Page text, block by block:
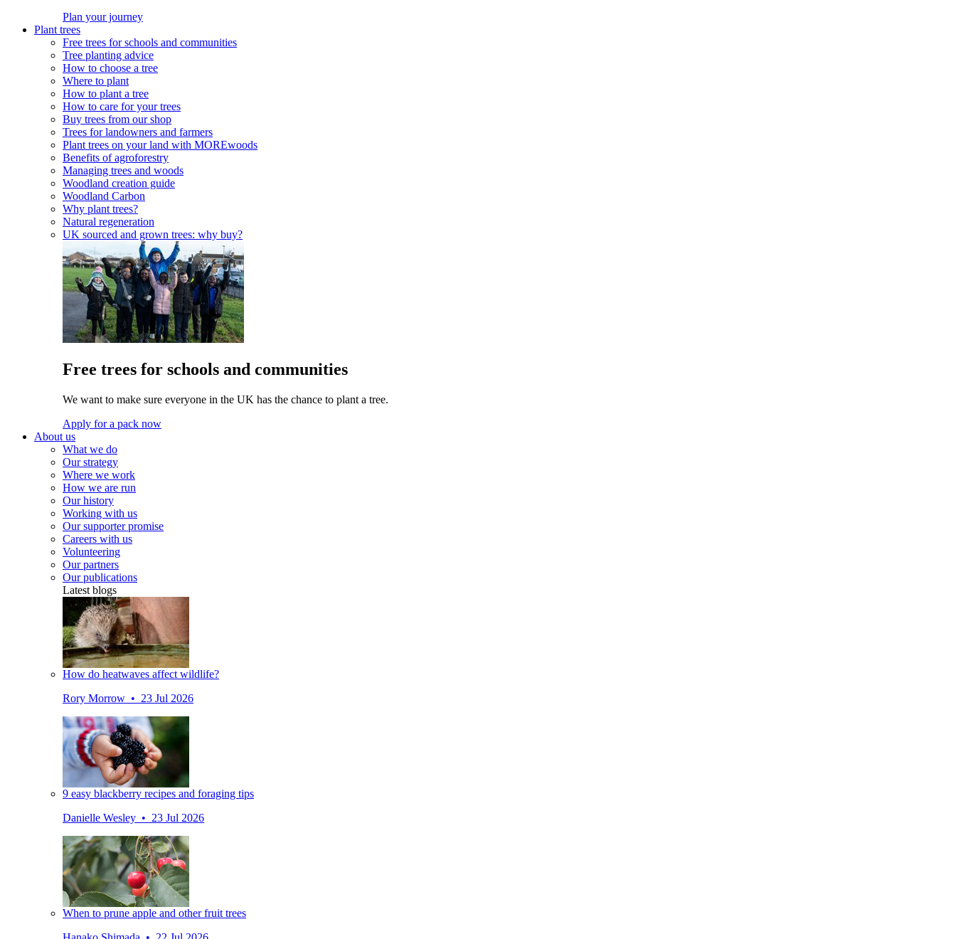
Plan your journey
Plant trees
Free trees for schools and communities
Tree planting advice
How to choose a tree
Where to plant
How to plant a tree
How to care for your trees
Buy trees from our shop
Trees for landowners and farmers
Plant trees on your land with MOREwoods
Benefits of agroforestry
Managing trees and woods
Woodland creation guide
Woodland Carbon
Why plant trees?
Natural regeneration
UK sourced and grown trees: why buy?
Free trees for schools and communities
We want to make sure everyone in the UK has the chance to plant a tree.
Apply for a pack now
About us
What we do
Our strategy
Where we work
How we are run
Our history
Working with us
Our supporter promise
Careers with us
Volunteering
Our partners
Our publications
Latest blogs
How do heatwaves affect wildlife?
Rory Morrow • 23 Jul 2026
9 easy blackberry recipes and foraging tips
Danielle Wesley • 23 Jul 2026
When to prune apple and other fruit trees